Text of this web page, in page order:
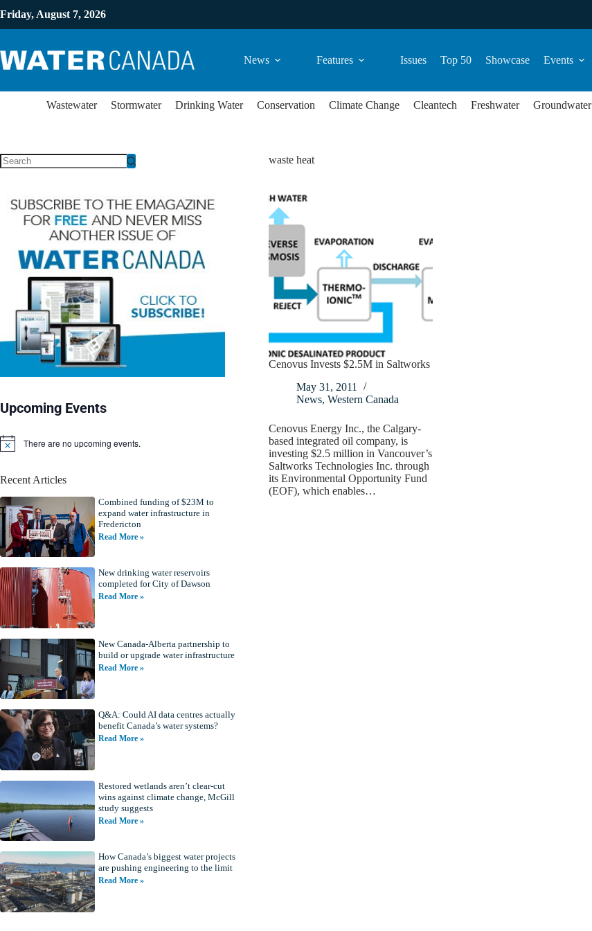
Friday, August 7, 2026
News Features Issues Top 50 Showcase Events
Wastewater Stormwater Drinking Water Conservation Climate Change Cleantech Freshwater Groundwater
waste heat
Cenovus Invests $2.5M in Saltworks
May 31, 2011
News, Western Canada
Cenovus Energy Inc., the Calgary-
based integrated oil company, is
investing $2.5 million in Vancouver’s
Saltworks Technologies Inc. through
its Environmental Opportunity Fund
(EOF), which enables…
Upcoming Events
N
i
e
There are no upcoming events.
Recent Articles
Combined funding of $23M to
expand water infrastructure in
Fredericton
Read More »
New drinking water reservoirs
completed for City of Dawson
Read More »
New Canada-Alberta partnership to
build or upgrade water infrastructure
Read More »
Q&A: Could AI data centres actually
benefit Canada’s water systems?
Read More »
Restored wetlands aren’t clear-cut
wins against climate change, McGill
study suggests
Read More »
How Canada’s biggest water projects
are pushing engineering to the limit
Read More »